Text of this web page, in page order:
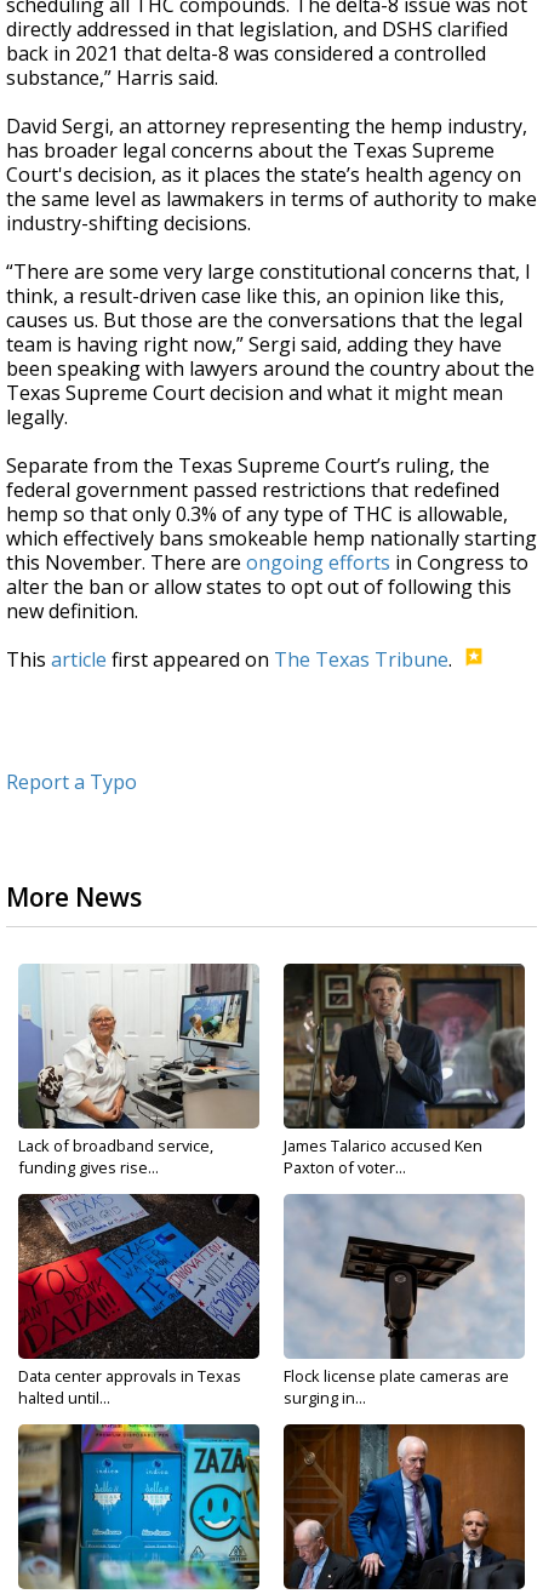
directly addressed in that legislation, and DSHS clarified
back in 2021 that delta-8 was considered a controlled
substance,” Harris said.
David Sergi, an attorney representing the hemp industry,
has broader legal concerns about the Texas Supreme
Court's decision, as it places the state’s health agency on
the same level as lawmakers in terms of authority to make
industry-shifting decisions.
“There are some very large constitutional concerns that, I
think, a result-driven case like this, an opinion like this,
causes us. But those are the conversations that the legal
team is having right now,” Sergi said, adding they have
been speaking with lawyers around the country about the
Texas Supreme Court decision and what it might mean
legally.
Separate from the Texas Supreme Court’s ruling, the
federal government passed restrictions that redefined
hemp so that only 0.3% of any type of THC is allowable,
which effectively bans smokeable hemp nationally starting
this November. There are ongoing efforts in Congress to
alter the ban or allow states to opt out of following this
new definition.
This article first appeared on The Texas Tribune.
Report a Typo
More News
Lack of broadband service,
funding gives rise...
James Talarico accused Ken
Paxton of voter...
Data center approvals in Texas
halted until...
Flock license plate cameras are
surging in...